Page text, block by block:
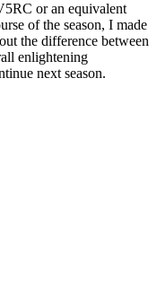
or an equivalent
of the season, I made
the difference between
enlightening
next season.